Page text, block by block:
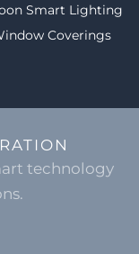
Smart Lighting
Coverings
technology